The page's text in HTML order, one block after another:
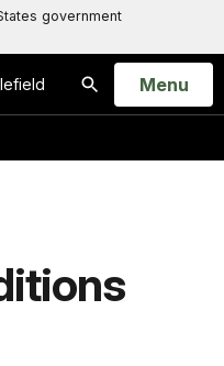
government
Search
Open
Menu